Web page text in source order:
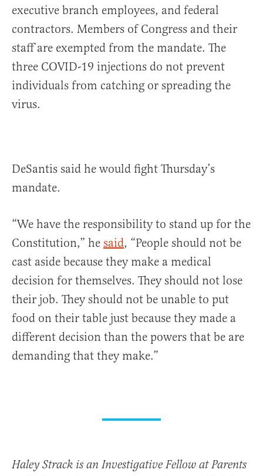
executive branch employees, and federal
contractors. Members of Congress and their
staff are exempted from the mandate. The
three COVID-19 injections do not prevent
individuals from catching or spreading the
virus.
DeSantis said he would fight Thursday’s
mandate.
“We have the responsibility to stand up for the
Constitution,” he said, “People should not be
cast aside because they make a medical
decision for themselves. They should not lose
their job. They should not be unable to put
food on their table just because they made a
different decision than the powers that be are
demanding that they make.”
Haley Strack is an Investigative Fellow at Parents